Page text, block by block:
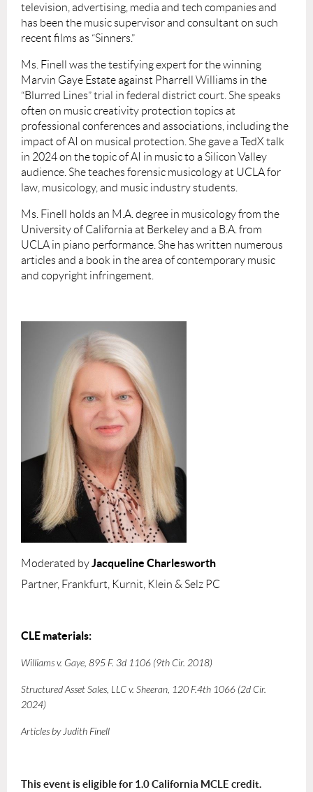
television, advertising, media and tech companies and
has been the music supervisor and consultant on such
recent films as “Sinners.”
Ms. Finell was the testifying expert for the winning
Marvin Gaye Estate against Pharrell Williams in the
“Blurred Lines” trial in federal district court. She speaks
often on music creativity protection topics at
professional conferences and associations, including the
impact of AI on musical protection. She gave a TedX talk
in 2024 on the topic of AI in music to a Silicon Valley
audience. She teaches forensic musicology at UCLA for
law, musicology, and music industry students.
Ms. Finell holds an M.A. degree in musicology from the
University of California at Berkeley and a B.A. from
UCLA in piano performance. She has written numerous
articles and a book in the area of contemporary music
and copyright infringement.
Moderated by Jacqueline Charlesworth
Partner, Frankfurt, Kurnit, Klein & Selz PC
CLE materials:
Williams v. Gaye, 895 F. 3d 1106 (9th Cir. 2018)
Structured Asset Sales, LLC v. Sheeran, 120 F.4th 1066 (2d Cir.
2024)
Articles by Judith Finell
This event is eligible for 1.0 California MCLE credit.